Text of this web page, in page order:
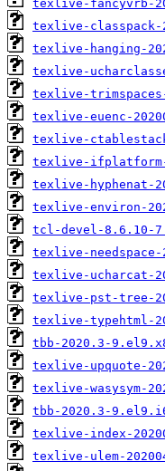
texlive-fancyvrb-
texlive-classpack-
texlive-hanging-
texlive-
texlive-trimspaces-
texlive-euenc-
texlive-
texlive-ifplatform-
texlive-hyphenat-
texlive-environ-
tcl-devel-8.6.10-
texlive-needspace-
texlive-ucharcat-
texlive-pst-tree-
texlive-typehtml-
tbb-2020.3-
texlive-upquote-
texlive-wasysym-
tbb-2020.3-
texlive-index-
texlive-ulem-